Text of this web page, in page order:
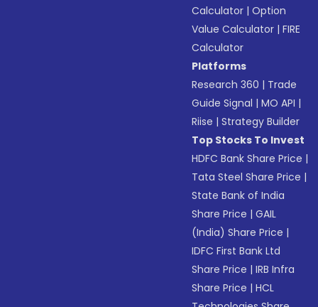
Calculator |Option
Value Calculator |FIRE
Calculator
Platforms
Research 360 | Trade
Guide Signal |MO API |
Riise |Strategy Builder
Top Stocks To Invest
HDFC Bank Share Price |
Tata Steel Share Price |
State Bank of India
Share Price |GAIL
(India) Share Price |
IDFC First Bank Ltd
Share Price |IRB Infra
Share Price |HCL